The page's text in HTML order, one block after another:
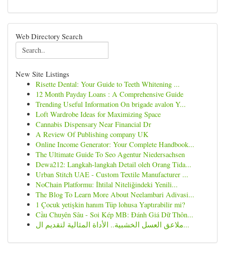
Web Directory Search
New Site Listings
Risette Dental: Your Guide to Teeth Whitening ...
12 Month Payday Loans : A Comprehensive Guide
Trending Useful Information On brigade avalon Y...
Loft Wardrobe Ideas for Maximizing Space
Cannabis Dispensary Near Financial Dr
A Review Of Publishing company UK
Online Income Generator: Your Complete Handbook...
The Ultimate Guide To Seo Agentur Niedersachsen
Dewa212: Langkah-langkah Detail oleh Orang Tida...
Urban Stitch UAE - Custom Textile Manufacturer ...
NoChain Platformu: İhtilal Niteliğindeki Yenili...
The Blog To Learn More About Neelambari Adivasi...
1 Çocuk yetişkin hanım Tüp lohusa Yaptırabilir mi?
Cầu Chuyên Sâu - Soi Kép MB: Đánh Giá Dữ Thôn...
ملاعق العسل الخشبية.. الأداة المثالية لتقديم ال...